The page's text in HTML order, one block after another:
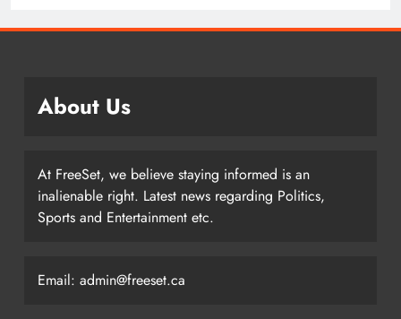
About Us
At FreeSet, we believe staying informed is an
inalienable right. Latest news regarding Politics,
Sports and Entertainment etc.
Email: admin@freeset.ca